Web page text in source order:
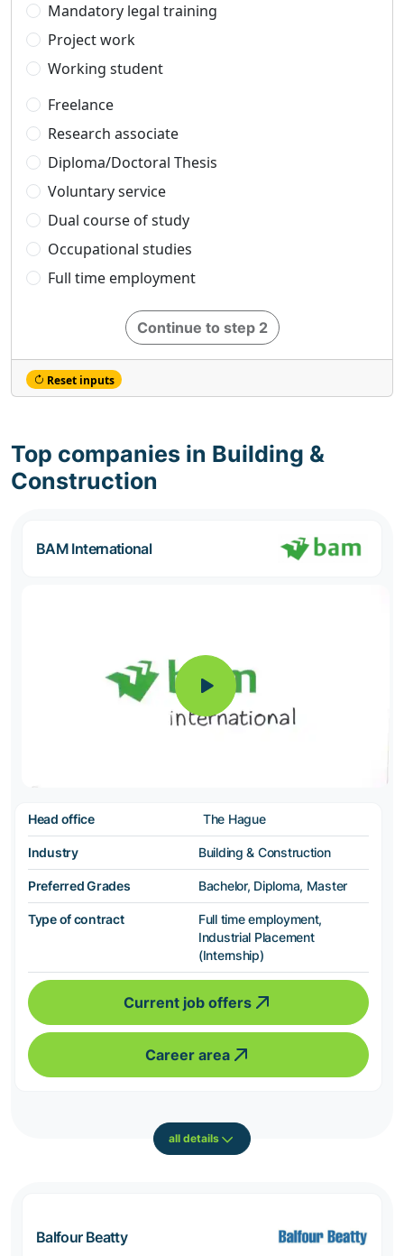
Mandatory legal training
Project work
Working student
Freelance
Research associate
Diploma/Doctoral Thesis
Voluntary service
Dual course of study
Occupational studies
Full time employment
Continue to step 2
Reset inputs
Top companies in Building &
Construction
BAM International
Head office The Hague
Industry Building & Construction
Preferred Grades Bachelor, Diploma, Master
Type of contract
Full time employment,
Industrial Placement
(Internship)
Current job offers
Career area
all details
Balfour Beatty